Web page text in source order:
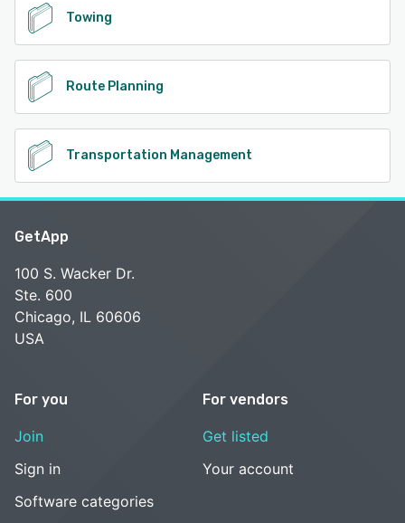
Towing
Route Planning
Transportation Management
GetApp
100 S. Wacker Dr.
Ste. 600
Chicago, IL 60606
USA
For you
Join
Sign in
Software categories
For vendors
Get listed
Your account